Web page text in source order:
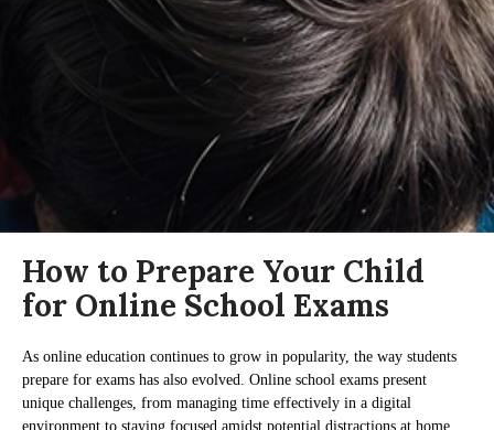
How to Prepare Your Child
for Online School Exams
As online education continues to grow in popularity, the way students
prepare for exams has also evolved. Online school exams present
unique challenges, from managing time effectively in a digital
environment to staying focused amidst potential distractions at home.